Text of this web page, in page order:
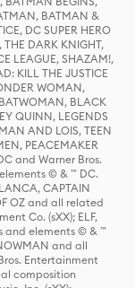
BATMAN &
DC SUPER HERO
THE DARK KNIGHT,
LEAGUE, SHAZAM!,
KILL THE JUSTICE
WOMAN,
BLACK
QUINN, LEGENDS
AND LOIS, TEEN
PEACEMAKER
and Warner Bros.
© & ™ DC.
CAPTAIN
OZ and all related
Co. (sXX); ELF,
and elements © & ™
and all
Entertainment
composition